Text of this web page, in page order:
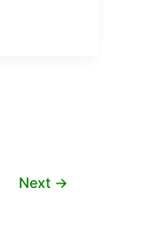
Next →